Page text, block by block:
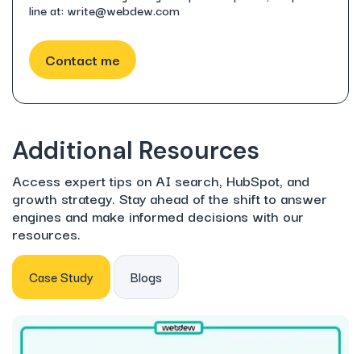
line at: write@webdew.com
Additional Resources
Access expert tips on AI search, HubSpot, and
growth strategy. Stay ahead of the shift to answer
engines and make informed decisions with our
resources.
Case Study Blogs